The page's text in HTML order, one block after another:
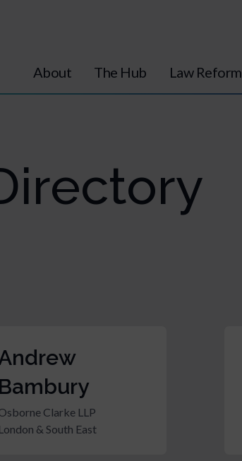
About The Hub Law Reform
Bambury
Clarke LLP
London & South East